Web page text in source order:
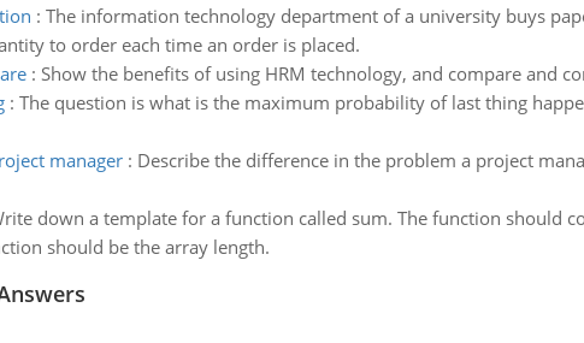
: The information technology department of a university buys
to order each time an order is placed.
: Show the benefits of using HRM technology, and compare and
: The question is what is the maximum probability of last thing
manager: Describe the difference in the problem a project
down a template for a function called sum. The function should
should be the array length.